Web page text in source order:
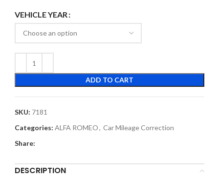
VEHICLE YEAR
ADD TO CART
SKU: 7181
Categories: ALFA ROMEO, Car Mileage Correction
Share:
DESCRIPTION